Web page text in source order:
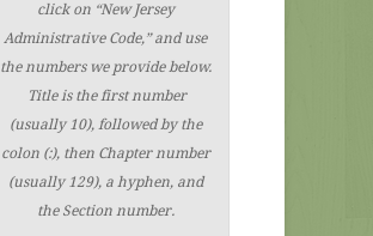
click on “New Jersey
Administrative Code,” and use
the numbers we provide below.
Title is the first number
(usually 10), followed by the
colon (:), then Chapter number
(usually 129), a hyphen, and
the Section number.